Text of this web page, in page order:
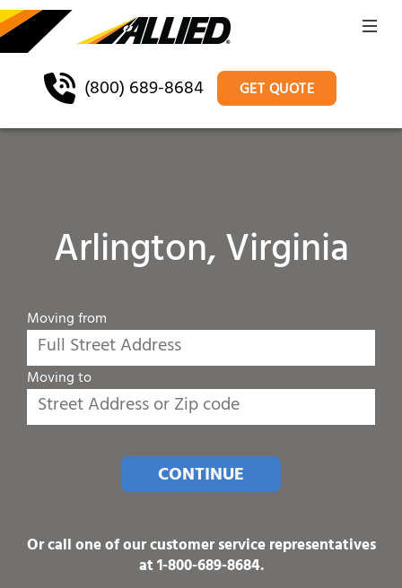
(800) 689-8684 GET QUOTE
Arlington, Virginia
Moving from
Moving to
CONTINUE
Or call one of our customer service representatives
at1-800-689-8684.